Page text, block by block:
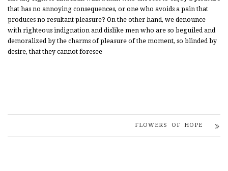
that has no annoying consequences, or one who avoids a pain that
produces no resultant pleasure? On the other hand, we denounce
with righteous indignation and dislike men who are so beguiled and
demoralized by the charms of pleasure of the moment, so blinded by
desire, that they cannot foresee
FLOWERS OF HOPE